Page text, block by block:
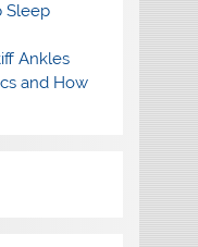
Sleep
Ankles
and How